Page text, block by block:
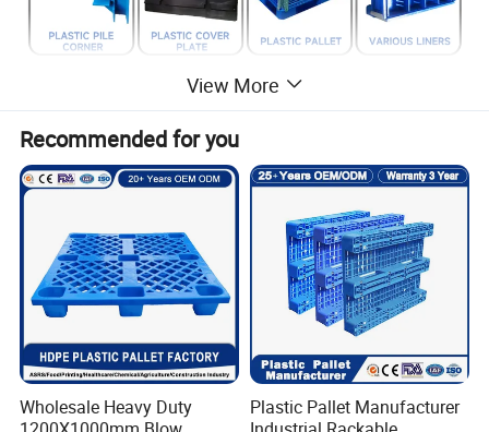
View More
Recommended for you
Wholesale Heavy Duty
Plastic Pallet Manufacturer